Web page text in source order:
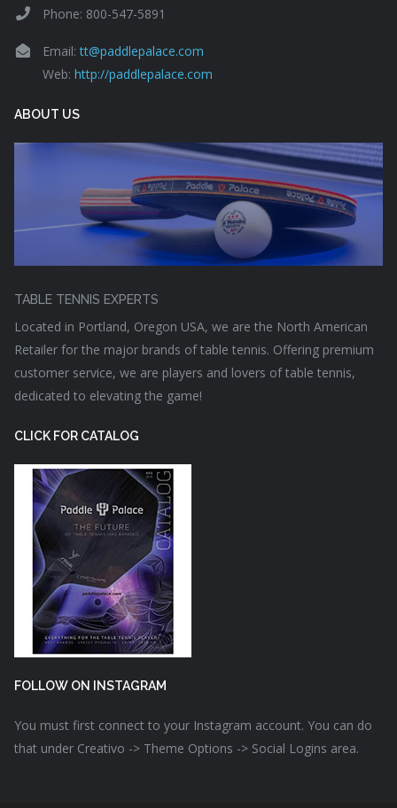
Phone: 800-547-5891
Email:tt@paddlepalace.com
Web: http://paddlepalace.com
ABOUT US
TABLE TENNIS EXPERTS
Located in Portland, Oregon USA, we are the North American
Retailer for the major brands of table tennis. Offering premium
customer service, we are players and lovers of table tennis,
dedicated to elevating the game!
CLICK FOR CATALOG
FOLLOW ON INSTAGRAM
You must first connect to your Instagram account. You can do
that under Creativo -> Theme Options -> Social Logins area.